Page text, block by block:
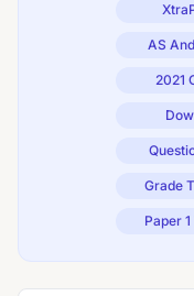
AS
2021
Grade
Paper